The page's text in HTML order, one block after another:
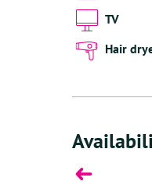
Villa Kiki,
away from
TV
Hair